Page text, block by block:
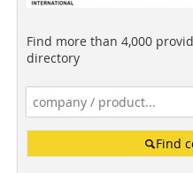
Find more than 4,000
directory
Find